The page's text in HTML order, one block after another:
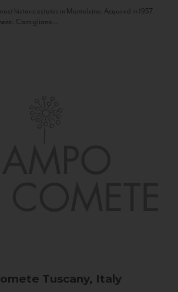
historic estates in Montalcino. Acquired in 1957
Camigliano...
Tuscany, Italy